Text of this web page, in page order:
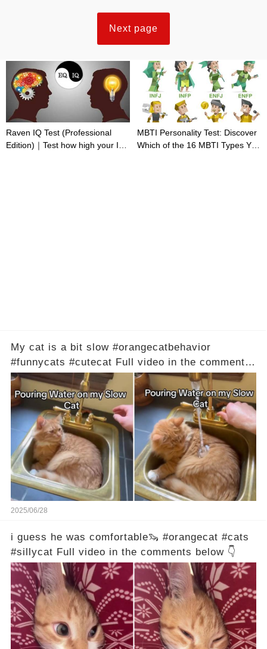
Next page
Raven IQ Test (Professional
Edition)｜Test how high your IQ
MBTI Personality Test: Discover
Which of the 16 MBTI Types You
My cat is a bit slow #orangecatbehavior
#funnycats #cutecat Full video in the comments
below 👇
2025/06/28
i guess he was comfortable🦦 #orangecat #cats
#sillycat Full video in the comments below 👇